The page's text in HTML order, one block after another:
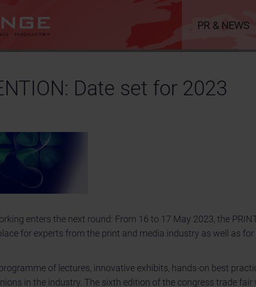
PR & NEWS
Date set for 2023
enters the next round: From 16 to 17 May 2023, the
for experts from the print and media industry as well as
of lectures, innovative exhibits, hands-on best
in the industry. The sixth edition of the congress trade